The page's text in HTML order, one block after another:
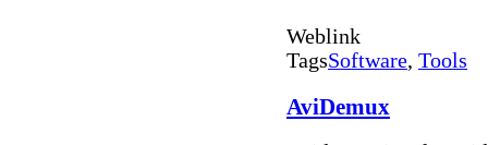
Weblink
TagsSoftware, Tools
AviDemux